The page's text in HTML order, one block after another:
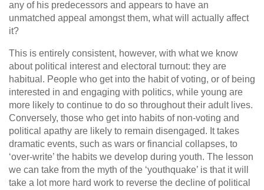
any of his predecessors and appears to have an
unmatched appeal amongst them, what will actually affect
it?
This is entirely consistent, however, with what we know
about political interest and electoral turnout: they are
habitual. People who get into the habit of voting, or of being
interested in and engaging with politics, while young are
more likely to continue to do so throughout their adult lives.
Conversely, those who get into habits of non-voting and
political apathy are likely to remain disengaged. It takes
dramatic events, such as wars or financial collapses, to
‘over-write’ the habits we develop during youth. The lesson
we can take from the myth of the ‘youthquake’ is that it will
take a lot more hard work to reverse the decline of political